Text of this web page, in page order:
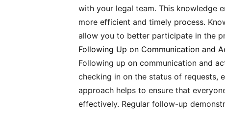
with your legal team. This knowledge
more efficient and timely process.
allow you to better participate in the
Following Up on Communication and
Following up on communication and
checking in on the status of requests,
approach helps to ensure that
effectively. Regular follow-up